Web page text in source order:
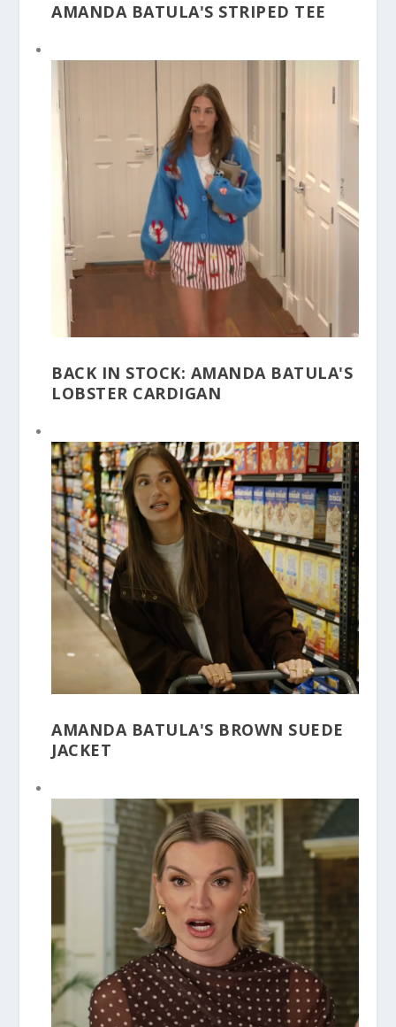
AMANDA BATULA'S STRIPED TEE
BACK IN STOCK: AMANDA BATULA'S
LOBSTER CARDIGAN
AMANDA BATULA'S BROWN SUEDE
JACKET